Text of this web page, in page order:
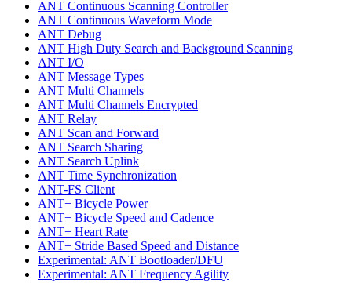
ANT Continuous Scanning Controller
ANT Continuous Waveform Mode
ANT Debug
ANT High Duty Search and Background Scanning
ANT I/O
ANT Message Types
ANT Multi Channels
ANT Multi Channels Encrypted
ANT Relay
ANT Scan and Forward
ANT Search Sharing
ANT Search Uplink
ANT Time Synchronization
ANT-FS Client
ANT+ Bicycle Power
ANT+ Bicycle Speed and Cadence
ANT+ Heart Rate
ANT+ Stride Based Speed and Distance
Experimental: ANT Bootloader/DFU
Experimental: ANT Frequency Agility